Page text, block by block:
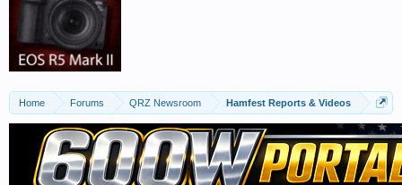
Home Forums QRZ Newsroom Hamfest Reports & Videos